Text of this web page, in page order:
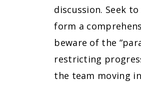
discussion. Seek
form a
beware of the
restricting
the team moving